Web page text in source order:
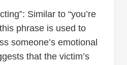
Similar to “you’re
phrase is used to
someone’s emotional
that the victim’s